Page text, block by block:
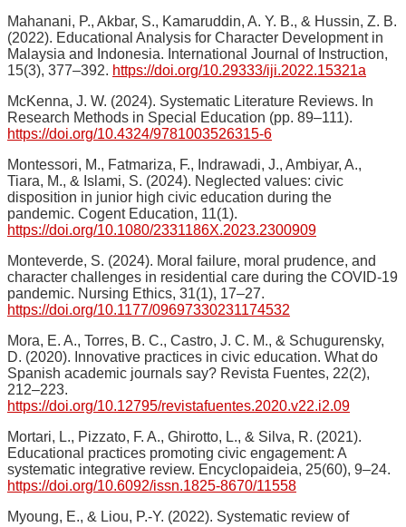
Mahanani, P., Akbar, S., Kamaruddin, A. Y. B., & Hussin, Z. B.
(2022). Educational Analysis for Character Development in
Malaysia and Indonesia. International Journal of Instruction,
15(3), 377–392. https://doi.org/10.29333/iji.2022.15321a
McKenna, J. W. (2024). Systematic Literature Reviews. In
Research Methods in Special Education (pp. 89–111).
https://doi.org/10.4324/9781003526315-6
Montessori, M., Fatmariza, F., Indrawadi, J., Ambiyar, A.,
Tiara, M., & Islami, S. (2024). Neglected values: civic
disposition in junior high civic education during the
pandemic. Cogent Education, 11(1).
https://doi.org/10.1080/2331186X.2023.2300909
Monteverde, S. (2024). Moral failure, moral prudence, and
character challenges in residential care during the COVID-19
pandemic. Nursing Ethics, 31(1), 17–27.
https://doi.org/10.1177/09697330231174532
Mora, E. A., Torres, B. C., Castro, J. C. M., & Schugurensky,
D. (2020). Innovative practices in civic education. What do
Spanish academic journals say? Revista Fuentes, 22(2),
212–223.
https://doi.org/10.12795/revistafuentes.2020.v22.i2.09
Mortari, L., Pizzato, F. A., Ghirotto, L., & Silva, R. (2021).
Educational practices promoting civic engagement: A
systematic integrative review. Encyclopaideia, 25(60), 9–24.
https://doi.org/10.6092/issn.1825-8670/11558
Myoung, E., & Liou, P.-Y. (2022). Systematic review of